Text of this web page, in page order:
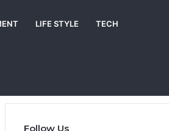
LIFE STYLE TECH
Follow Us